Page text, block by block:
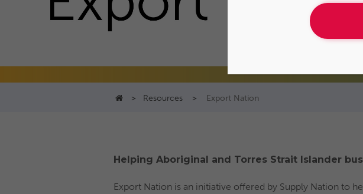
> Resources > Export Nation
Helping Aboriginal and Torres Strait Islander
Export Nation is an initiative offered by Supply Nation to